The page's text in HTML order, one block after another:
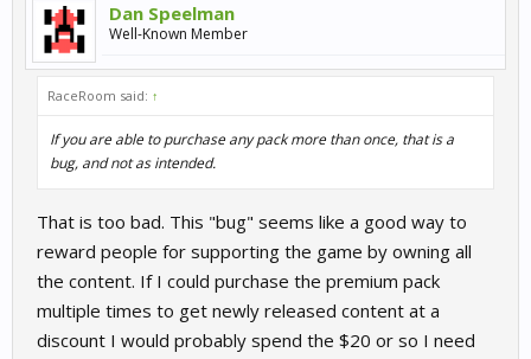
Dan Speelman
Well-Known Member
RaceRoom said: ↑
If you are able to purchase any pack more than once, that is a
bug, and not as intended.
That is too bad. This "bug" seems like a good way to
reward people for supporting the game by owning all
the content. If I could purchase the premium pack
multiple times to get newly released content at a
discount I would probably spend the $20 or so I need